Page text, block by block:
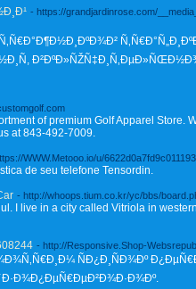
- https://grandjardinrose.com/
of premium Golf Apparel Store.
at 843-492-7009.
WWW.Metooo.io/u/
de seu telefone Tensordin.
- http://whoops.tium.co.kr/yc/bbs/
I live in a city called Vitriola in
- http://Responsive.Shop-
ÑÐ¿Ð¸ÑÐ¾Ðº